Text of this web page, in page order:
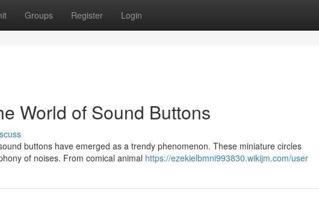
Groups Register Login
World of Sound Buttons
buttons have emerged as a trendy phenomenon. These miniature circles
of noises. From comical animal https://ezekielbmni993830.wikijm.com/user